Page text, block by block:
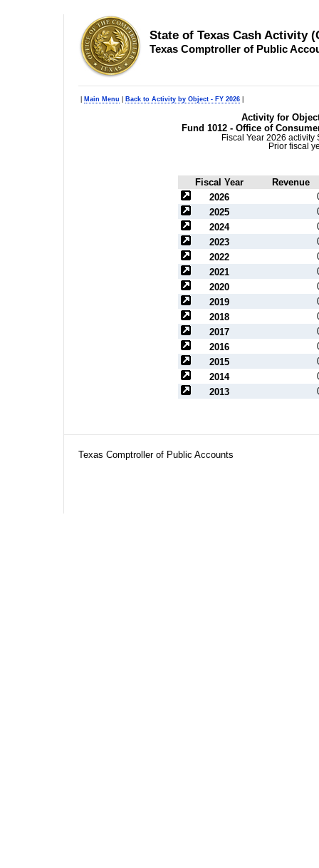
State of Texas Cash Activity
Texas Comptroller of Public
Main Menu Back to Activity by Object - FY 2026
Activity for
Fund 1012 - Office of
Fiscal Year 2026
Prior fiscal
Fiscal Year
Revenue
2026
2025
2024
2023
2022
2021
2020
2019
2018
2017
2016
2015
2014
2013
Texas Comptroller of Public Accounts